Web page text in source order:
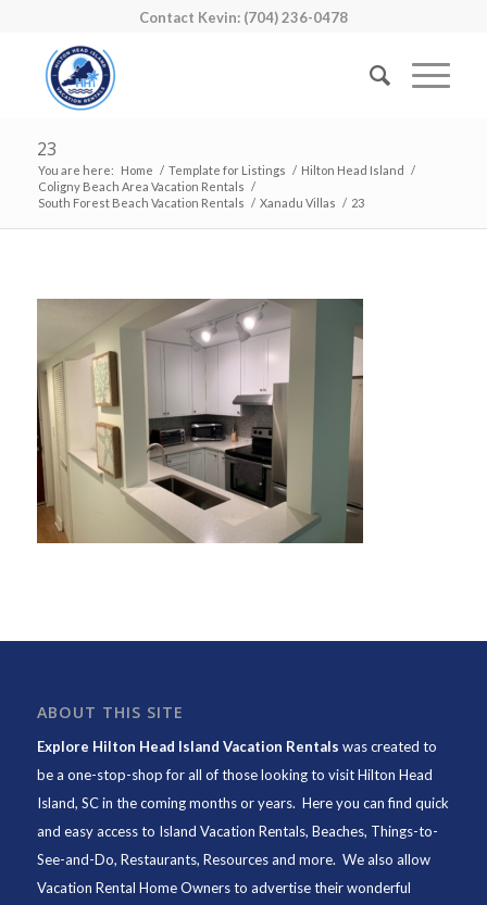
Contact Kevin: (704) 236-0478
23
You are here: Home / Template for Listings / Hilton Head Island /
Coligny Beach Area Vacation Rentals /
South Forest Beach Vacation Rentals / Xanadu Villas / 23
ABOUT THIS SITE
Explore Hilton Head Island Vacation Rentals was created to
be a one-stop-shop for all of those looking to visit Hilton Head
Island, SC in the coming months or years. Here you can find quick
and easy access to Island Vacation Rentals, Beaches, Things-to-
See-and-Do, Restaurants, Resources and more. We also allow
Vacation Rental Home Owners to advertise their wonderful